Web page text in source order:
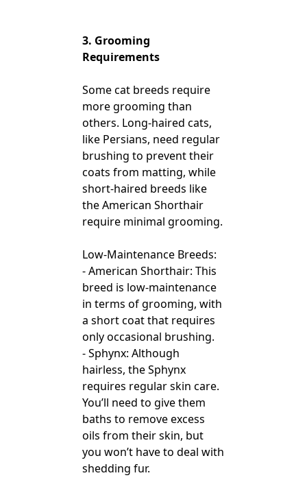
3. Grooming
Requirements
Some cat breeds require
more grooming than
others. Long-haired cats,
like Persians, need regular
brushing to prevent their
coats from matting, while
short-haired breeds like
the American Shorthair
require minimal grooming.
Low-Maintenance Breeds:
- American Shorthair: This
breed is low-maintenance
in terms of grooming, with
a short coat that requires
only occasional brushing.
- Sphynx: Although
hairless, the Sphynx
requires regular skin care.
You’ll need to give them
baths to remove excess
oils from their skin, but
you won’t have to deal with
shedding fur.